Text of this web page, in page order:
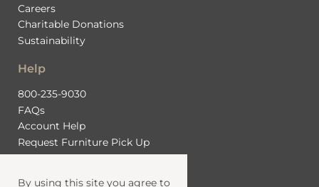
Careers
Charitable Donations
Sustainability
Help
800-235-9030
FAQs
Account Help
Request Furniture Pick Up
Contact Us
By using this site you agree to